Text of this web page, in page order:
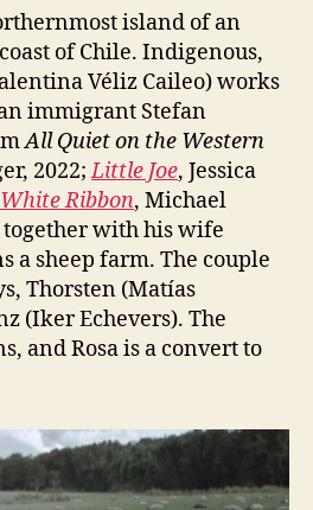
island of an
of Chile. Indigenous,
Véliz Caileo) works
immigrant Stefan
All Quiet on the Western
2022; Little Joe, Jessica
Ribbon, Michael
together with his wife
a sheep farm. The couple
Thorsten (Matías
(Iker Echevers). The
and Rosa is a convert to